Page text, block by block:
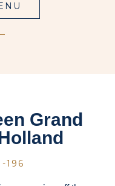
Grand
196